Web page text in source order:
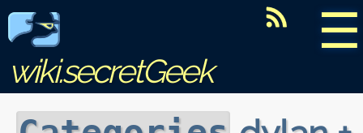
☰
wiki.secretGeek